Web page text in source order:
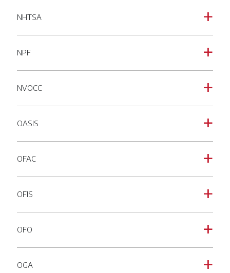
a
NHTSA
a
NPF
a
NVOCC
a
OASIS
a
OFAC
a
OFIS
a
OFO
a
OGA